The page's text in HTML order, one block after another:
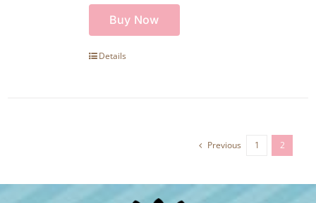
Buy Now
Details
Previous 1 2